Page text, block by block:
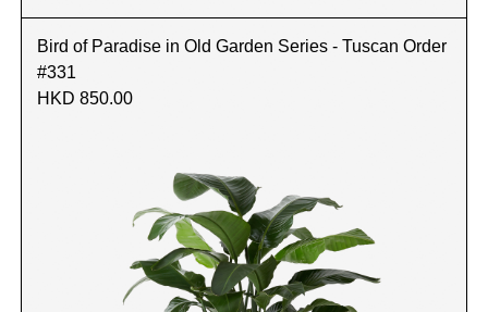
Bird of Paradise in Old Garden Series - Tuscan Order
#331
HKD 850.00